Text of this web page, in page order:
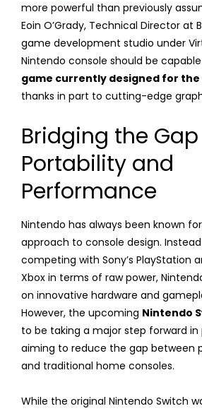
more powerful than previously
Eoin O’Grady, Technical Director at
game development studio under
Nintendo console should be
game currently designed for the
thanks in part to cutting-edge
Bridging the
Portability and
Performance
Nintendo has always been known
approach to console design.
competing with Sony’s PlayStation
Xbox in terms of raw power,
on innovative hardware and
However, the upcoming Nintendo
to be taking a major step forward
aiming to reduce the gap between
and traditional home consoles.
While the original Nintendo Switch